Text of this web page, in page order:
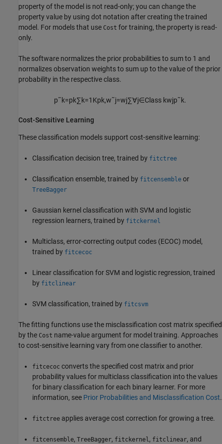
property of the model is not read-only; you can change the
property value by using dot notation after creating the trained
model. For models that use Cost for training, the property is read-
only.
The software normalizes the prior probabilities to sum to 1 and
normalizes observation weights to sum up to the value of the prior
probability in the respective class.
p˜k=pk∑k=1 Kpk,w˜j=wj∑∀j∈Class kwjp˜k.
Cost-Sensitive Learning
These classification models support cost-sensitive learning:
Classification decision tree, trained by fitctree
Classification ensemble, trained by fitcensemble or
TreeBagger
Gaussian kernel classification with SVM and logistic
regression learners, trained by fitckernel
Multiclass, error-correcting output codes (ECOC) model,
trained by fitcecoc
Linear classification for SVM and logistic regression, trained
by fitclinear
SVM classification, trained by fitcsvm
The fitting functions use the misclassification cost matrix specified
by the Cost name-value argument for model training. Approaches
to cost-sensitive learning vary from one classifier to another.
fitcecoc converts the specified cost matrix and prior
probability values for multiclass classification into the values
for binary classification for each binary learner. For more
information, see Prior Probabilities and Misclassification Cost.
fitctree applies average cost correction for growing a tree.
fitcensemble, TreeBagger, fitckernel, fitclinear, and